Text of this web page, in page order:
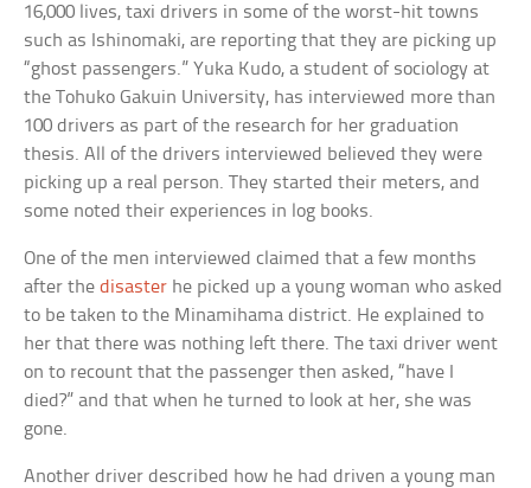
16,000 lives, taxi drivers in some of the worst-hit towns
such as Ishinomaki, are reporting that they are picking up
“ghost passengers.” Yuka Kudo, a student of sociology at
the Tohuko Gakuin University, has interviewed more than
100 drivers as part of the research for her graduation
thesis. All of the drivers interviewed believed they were
picking up a real person. They started their meters, and
some noted their experiences in log books.
One of the men interviewed claimed that a few months
after thedisaster he picked up a young woman who asked
to be taken to the Minamihama district. He explained to
her that there was nothing left there. The taxi driver went
on to recount that the passenger then asked, “have I
died?” and that when he turned to look at her, she was
gone.
Another driver described how he had driven a young man